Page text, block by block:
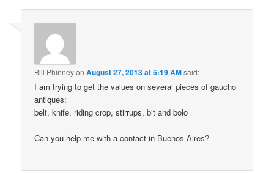
Bill PhinneyonAugust 27, 2013 at 5:19 AMsaid:
I am trying to get the values on several pieces of gaucho
antiques:
belt, knife, riding crop, stirrups, bit and bolo
Can you help me with a contact in Buenos Aires?